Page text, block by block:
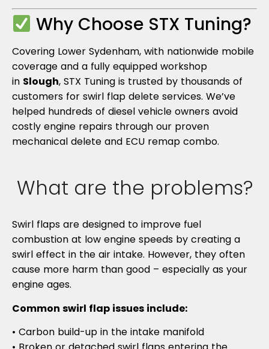
What are the problems?
Swirl flaps are designed to improve fuel
combustion at low engine speeds by creating a
swirl effect in the air intake. However, they often
cause more harm than good – especially as your
engine ages.
Common swirl flap issues include:
• Carbon build-up in the intake manifold
Why Choose STX Tuning?
Covering Lower Sydenham, with nationwide mobile
coverage and a fully equipped workshop
in Slough, STX Tuning is trusted by thousands of
customers for swirl flap delete services. We’ve
helped hundreds of diesel vehicle owners avoid
costly engine repairs through our proven
mechanical delete and ECU remap combo.